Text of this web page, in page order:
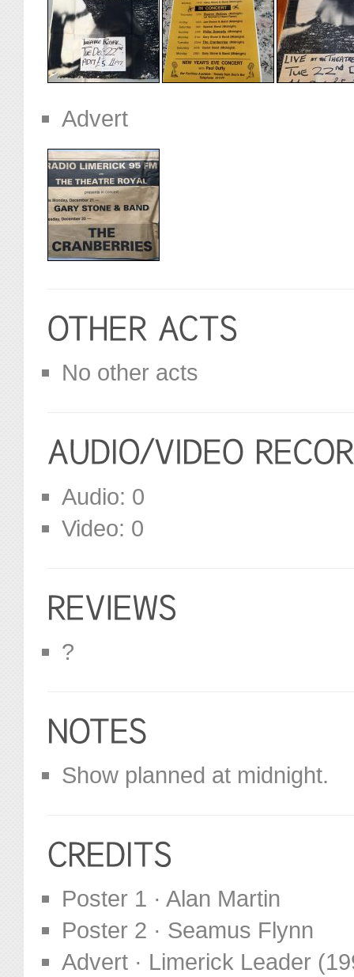
Advert
No other acts
Audio: 0
Video: 0
?
Show planned at midnight.
Poster 1 · Alan Martin
Poster 2 · Seamus Flynn
Advert · Limerick Leader